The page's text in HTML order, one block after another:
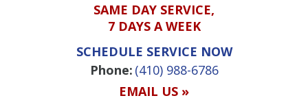
SAME DAY SERVICE,
7 DAYS A WEEK
SCHEDULE SERVICE NOW
Phone: (410) 988-6786
EMAIL US »